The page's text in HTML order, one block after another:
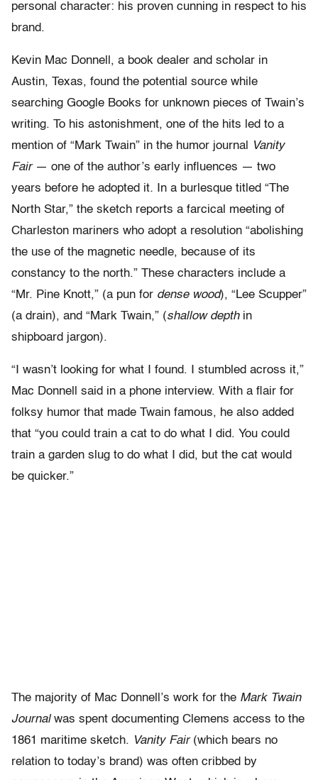
personal character: his proven cunning in respect to his
brand.
Kevin Mac Donnell, a book dealer and scholar in
Austin, Texas, found the potential source while
searching Google Books for unknown pieces of Twain’s
writing. To his astonishment, one of the hits led to a
mention of “Mark Twain” in the humor journal
Vanity
Fair — one of the author’s early influences — two
years before he adopted it. In a burlesque titled “The
North Star,” the sketch reports a farcical meeting of
Charleston mariners who adopt a resolution “abolishing
the use of the magnetic needle, because of its
constancy to the north.” These characters include a
“Mr. Pine Knott,” (a pun for dense wood), “Lee Scupper”
(a drain), and “Mark Twain,” (shallow depth in
shipboard jargon).
“I wasn’t looking for what I found. I stumbled across it,”
Mac Donnell said in a phone interview. With a flair for
folksy humor that made Twain famous, he also added
that “you could train a cat to do what I did. You could
train a garden slug to do what I did, but the cat would
be quicker.”
The majority of Mac Donnell’s work for the Mark Twain
Journalwas spent documenting Clemens access to the
1861 maritime sketch. Vanity Fair (which bears no
relation to today’s brand) was often cribbed by